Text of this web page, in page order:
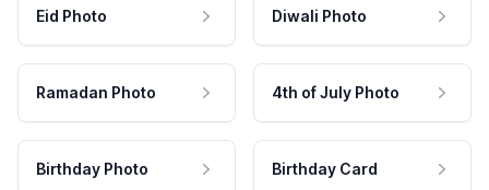
Eid Photo Diwali Photo
Ramadan Photo 4th of July Photo
Birthday Photo Birthday Card